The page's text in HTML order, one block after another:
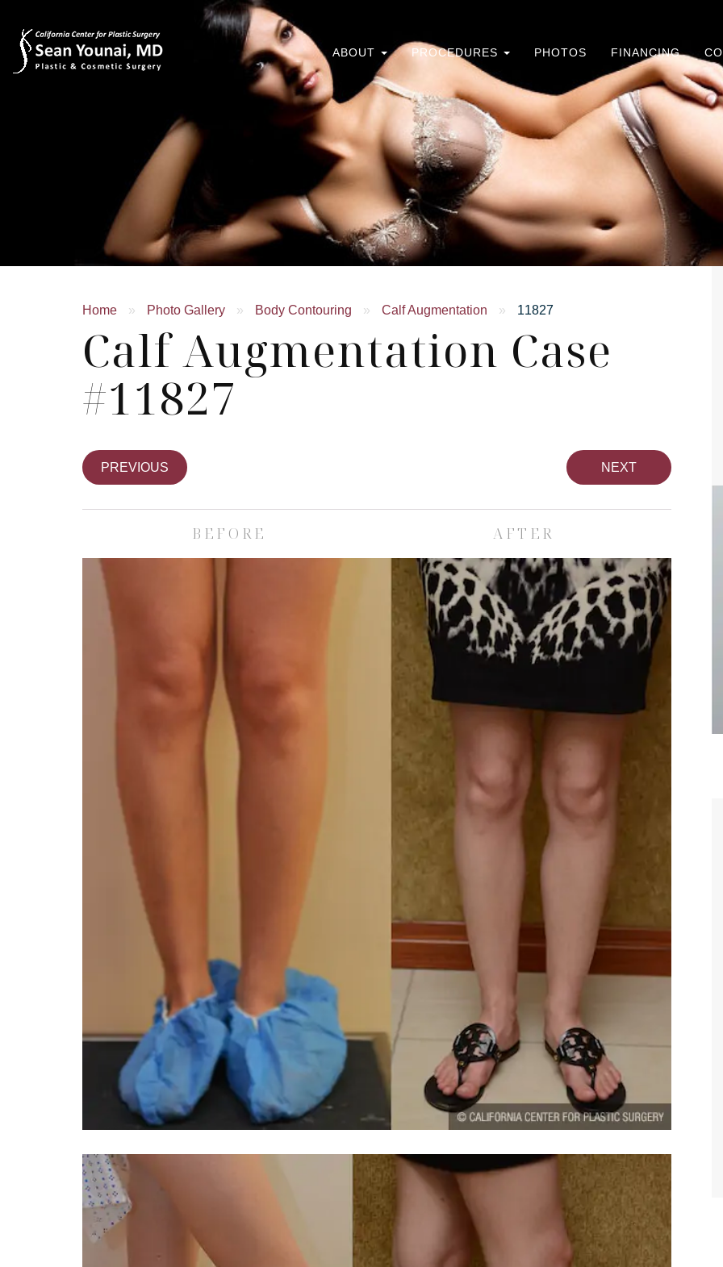
ABOUT PROCEDURES PHOTOS FINANCING
Home » Photo Gallery » Body Contouring » Calf Augmentation » 11827
Calf Augmentation Case
#11827
PREVIOUS NEXT
BEFORE AFTER
Skin Care Spa Face
You are the kindest, most
compassionate, artistic, understanding,
and caring person. I felt a trust and
kinship with you the first time we met,
and my heartfelt thanks for your skill
and care are beyond my words.
taking such good care of me before
after my surgery.